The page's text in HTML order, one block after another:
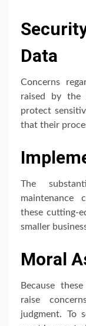
Data
Concerns
raised by the
protect
that their
The
maintenance
these cutting-
smaller
Moral
Because
raise
judgment. To